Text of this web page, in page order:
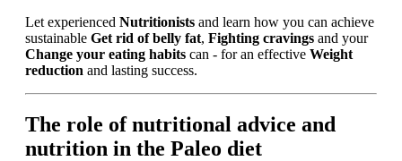
Let experienced Nutritionists and learn how you can achieve
sustainable Get rid of belly fat, Fighting cravings and your
Change your eating habits can - for an effective Weight
reduction and lasting success.
The role of nutritional advice and
nutrition in the Paleo diet